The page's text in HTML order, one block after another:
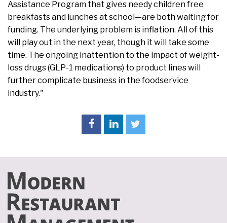
Assistance Program that gives needy children free
breakfasts and lunches at school—are both waiting for
funding. The underlying problem is inflation. All of this
will play out in the next year, though it will take some
time. The ongoing inattention to the impact of weight-
loss drugs (GLP-1 medications) to product lines will
further complicate business in the foodservice
industry."